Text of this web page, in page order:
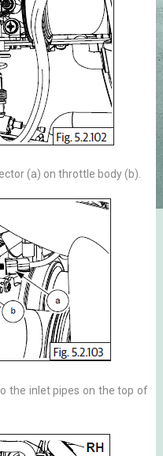
(a) on throttle body (b).
the inlet pipes on the top of